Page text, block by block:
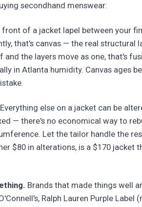
secondhand menswear:
front of a jacket lapel between your
that's canvas — the real structural
and the layers move as one, that's
in Atlanta humidity. Canvas ages
Everything else on a jacket can be
— there's no economical way to
Let the tailor handle the
$80 in alterations, is a $170 jacket
Brands that made things well
Ralph Lauren Purple Label